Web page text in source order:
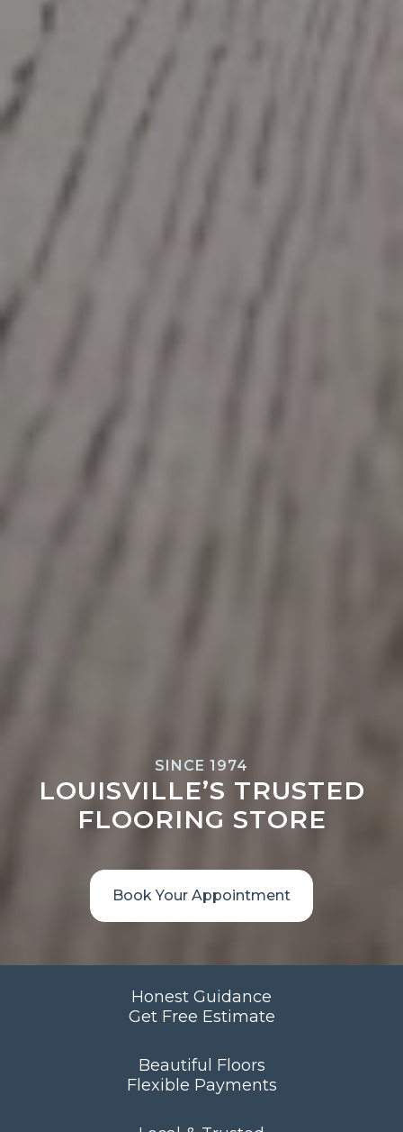
SINCE 1974
LOUISVILLE’S TRUSTED
FLOORING STORE
Book Your Appointment
Honest Guidance
Get Free Estimate
Beautiful Floors
Flexible Payments